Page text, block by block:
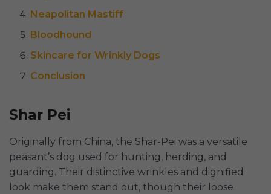
Neapolitan Mastiff
Bloodhound
Skincare for Wrinkly Dogs
Conclusion
Shar Pei
Originally from China, the Shar-Pei was a versatile
peasant’s dog used for hunting, herding, and
guarding. Their distinctive wrinkles and dignified
look make them stand out, though their loose